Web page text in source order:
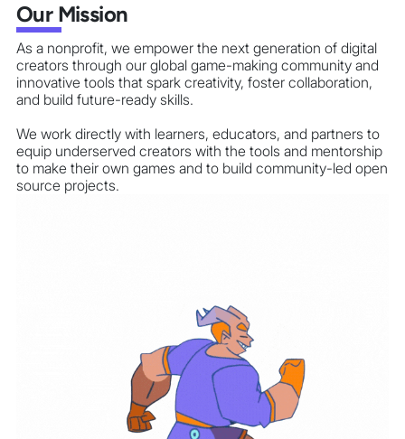
Our Mission
As a nonprofit, we empower the next generation of digital
creators through our global game-making community and
innovative tools that spark creativity, foster collaboration,
and build future-ready skills.
We work directly with learners, educators, and partners to
equip underserved creators with the tools and mentorship
to make their own games and to build community-led open
source projects.